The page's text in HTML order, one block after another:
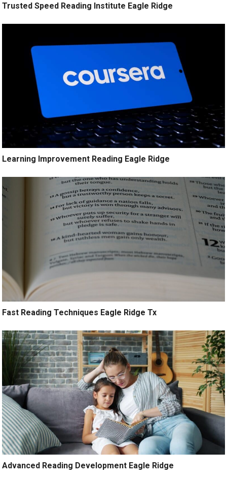
Trusted Speed Reading Institute Eagle Ridge
Learning Improvement Reading Eagle Ridge
Fast Reading Techniques Eagle Ridge Tx
Advanced Reading Development Eagle Ridge